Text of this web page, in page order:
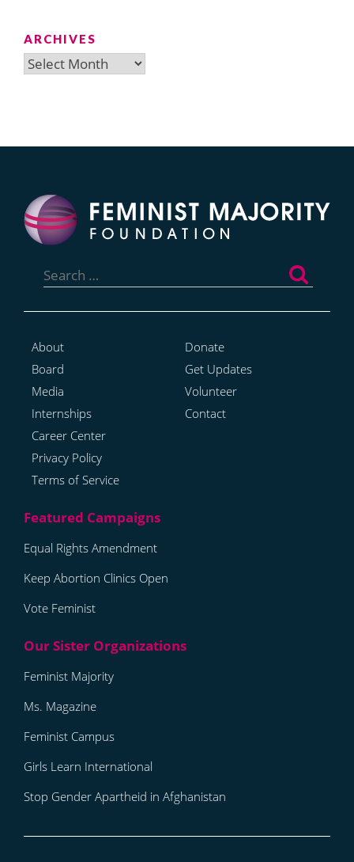
ARCHIVES
Archives
for:
About
Board
Media
Internships
Career Center
Privacy Policy
Terms of Service
Donate
Get Updates
Volunteer
Contact
Equal Rights Amendment
Keep Abortion Clinics Open
Vote Feminist
Feminist Majority
Ms. Magazine
Feminist Campus
Girls Learn International
Stop Gender Apartheid in Afghanistan